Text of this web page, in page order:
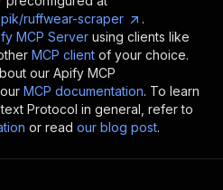
ruffwear-scraper
.
MCP Server using clients like
MCP client of your choice.
our Apify MCP
MCP documentation. To learn
Protocol in general, refer to
or read our blog post.